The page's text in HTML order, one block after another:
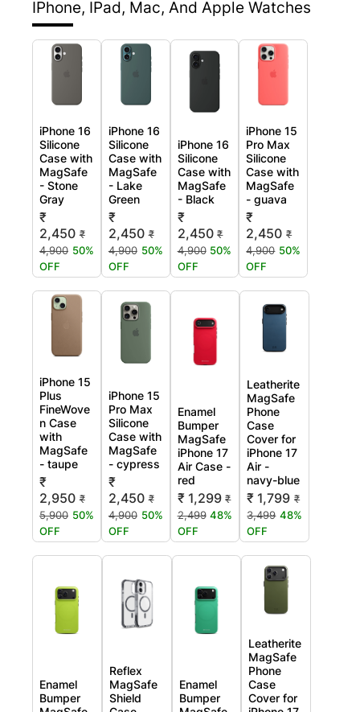
IPhone, IPad, Mac, And Apple Watches
iPhone 16
Silicone
Case with
MagSafe
- Stone
Gray
₹
2,450 ₹
4,900 50%
OFF
iPhone 16
Silicone
Case with
MagSafe
- Lake
Green
₹
2,450 ₹
4,900 50%
OFF
iPhone 16
Silicone
Case with
MagSafe
- Black
₹
2,450 ₹
4,900 50%
OFF
iPhone 15
Pro Max
Silicone
Case with
MagSafe
- guava
₹
2,450 ₹
4,900 50%
OFF
iPhone 15
Plus
FineWove
n Case
with
MagSafe
- taupe
₹
2,950 ₹
5,900 50%
OFF
iPhone 15
Pro Max
Silicone
Case with
MagSafe
- cypress
₹
2,450 ₹
4,900 50%
OFF
Enamel
Bumper
MagSafe
iPhone 17
Air Case -
red
₹ 1,299 ₹
2,499 48%
OFF
Leatherite
MagSafe
Phone
Case
Cover for
iPhone 17
Air -
navy-blue
₹ 1,799 ₹
3,499 48%
OFF
Enamel
Bumper
Reflex
MagSafe
Shield
Enamel
Bumper
Leatherite
MagSafe
Phone
Case
Cover for